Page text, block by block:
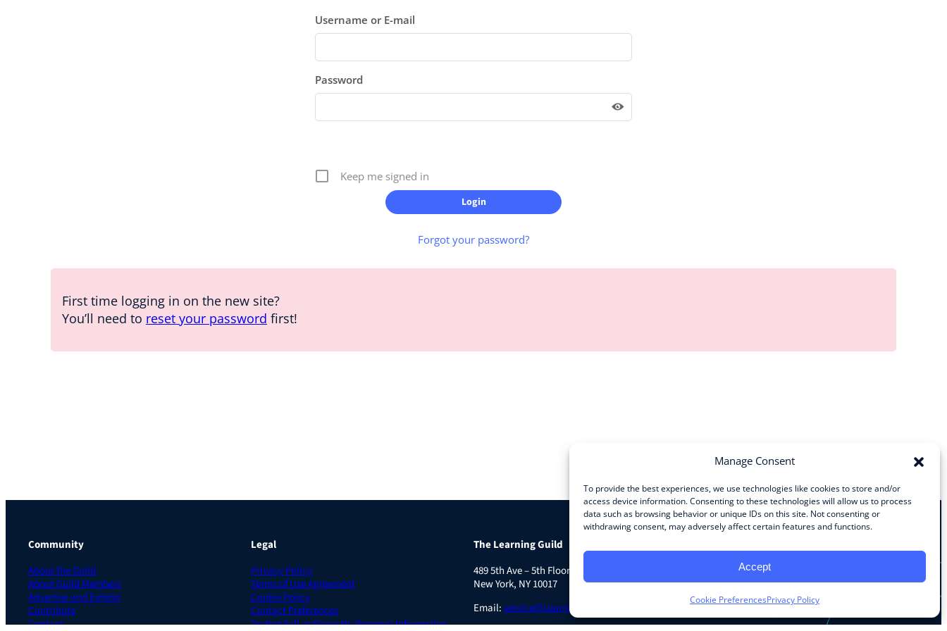
Manage Consent
To provide the best experiences, we use technologies like cookies to store and/or
access device information. Consenting to these technologies will allow us to process
data such as browsing behavior or unique IDs on this site. Not consenting or
withdrawing consent, may adversely affect certain features and functions.
Accept
Cookie PreferencesPrivacy Policy
Username or E-mail
Password
Keep me signed in
Forgot your password?
First time logging in on the new site?
You’ll need to reset your password first!
Community
About the Guild
About Guild Members
Advertise and Exhibit
Contribute
Contact
Legal
Privacy Policy
Terms of Use Agreement
Cookie Policy
Contact Preferences
Do Not Sell or Share My Personal Information
The Learning Guild
489 5th Ave – 5th Floor
New York, NY 10017
Email:service@LearningGuild.com
Facebook InstagramLinkedIn YouTube